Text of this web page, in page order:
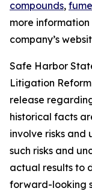
compounds,
more
company’s
Safe Harbor
Litigation
release
historical facts
involve risks and
such risks and
actual results to
forward-looking